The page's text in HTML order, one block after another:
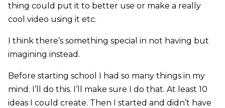
thing could put it to better use or make a really
cool video using it etc.
I think there’s something special in not having but
imagining instead.
Before starting school I had so many things in my
mind. I’ll do this. I’ll make sure I do that. At least 10
ideas I could create. Then I started and didn’t have